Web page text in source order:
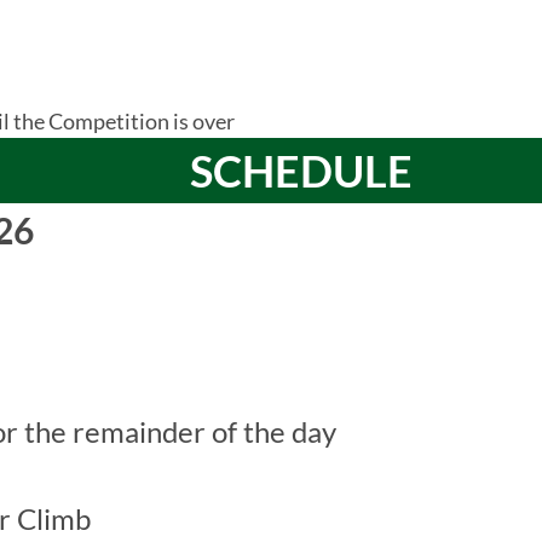
the Competition is over
SCHEDULE
the remainder of the day
Climb